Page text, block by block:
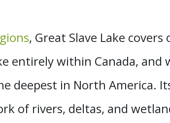
, Great Slave Lake covers
entirely within Canada, and
deepest in North America.
of rivers, deltas, and